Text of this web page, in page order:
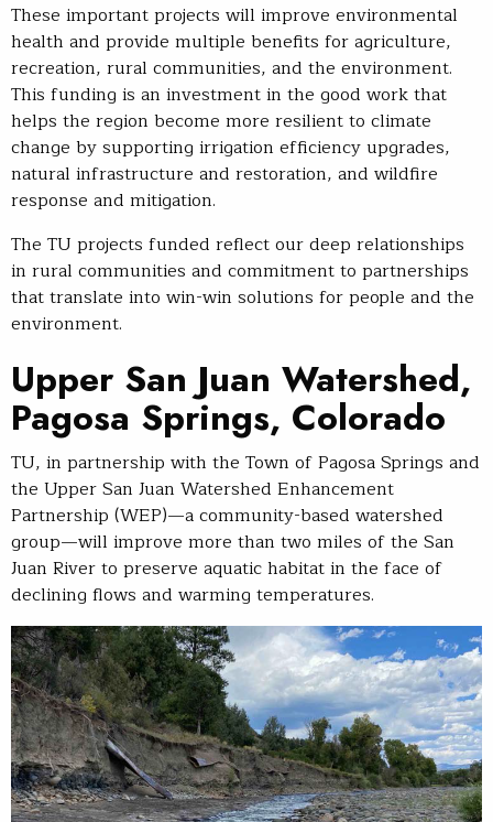
These important projects will improve environmental
health and provide multiple benefits for agriculture,
recreation, rural communities, and the environment.
This funding is an investment in the good work that
helps the region become more resilient to climate
change by supporting irrigation efficiency upgrades,
natural infrastructure and restoration, and wildfire
response and mitigation.
The TU projects funded reflect our deep relationships
in rural communities and commitment to partnerships
that translate into win-win solutions for people and the
environment.
Upper San Juan Watershed,
Pagosa Springs, Colorado
TU, in partnership with the Town of Pagosa Springs and
the Upper San Juan Watershed Enhancement
Partnership (WEP)—a community-based watershed
group—will improve more than two miles of the San
Juan River to preserve aquatic habitat in the face of
declining flows and warming temperatures.